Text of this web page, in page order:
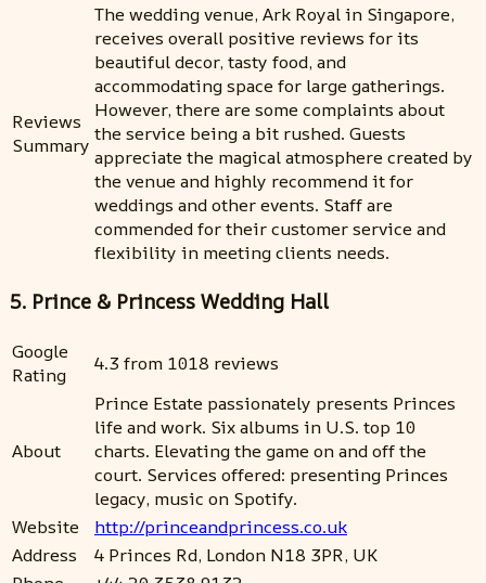
Reviews
Summary
The wedding venue, Ark Royal in Singapore,
receives overall positive reviews for its
beautiful decor, tasty food, and
accommodating space for large gatherings.
However, there are some complaints about
the service being a bit rushed. Guests
appreciate the magical atmosphere created by
the venue and highly recommend it for
weddings and other events. Staff are
commended for their customer service and
flexibility in meeting clients needs.
5. Prince & Princess Wedding Hall
Google
Rating
4.3 from 1018 reviews
About
Prince Estate passionately presents Princes
life and work. Six albums in U.S. top 10
charts. Elevating the game on and off the
court. Services offered: presenting Princes
legacy, music on Spotify.
Website
http://princeandprincess.co.uk
Address
4 Princes Rd, London N18 3PR, UK